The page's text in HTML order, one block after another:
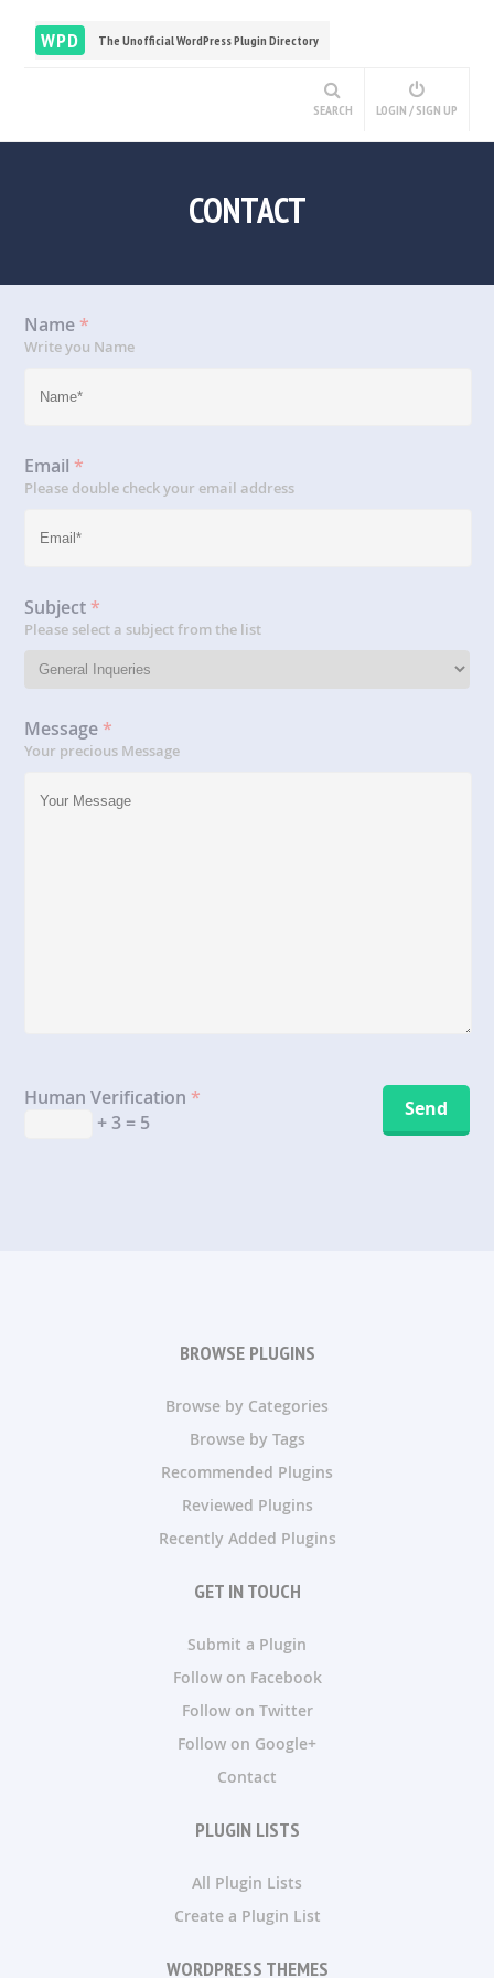
WPD The Unofficial WordPress Plugin Directory
SEARCH LOGIN / SIGN UP
CONTACT
Name*
Write you Name
Email*
Please double check your email address
Subject*
Please select a subject from the list
Message*
Your precious Message
Human Verification*
+ 3 = 5
BROWSE PLUGINS
Browse by Categories
Browse by Tags
Recommended Plugins
Reviewed Plugins
Recently Added Plugins
GET IN TOUCH
Submit a Plugin
Follow on Facebook
Follow on Twitter
Follow on Google+
Contact
PLUGIN LISTS
All Plugin Lists
Create a Plugin List
WORDPRESS THEMES